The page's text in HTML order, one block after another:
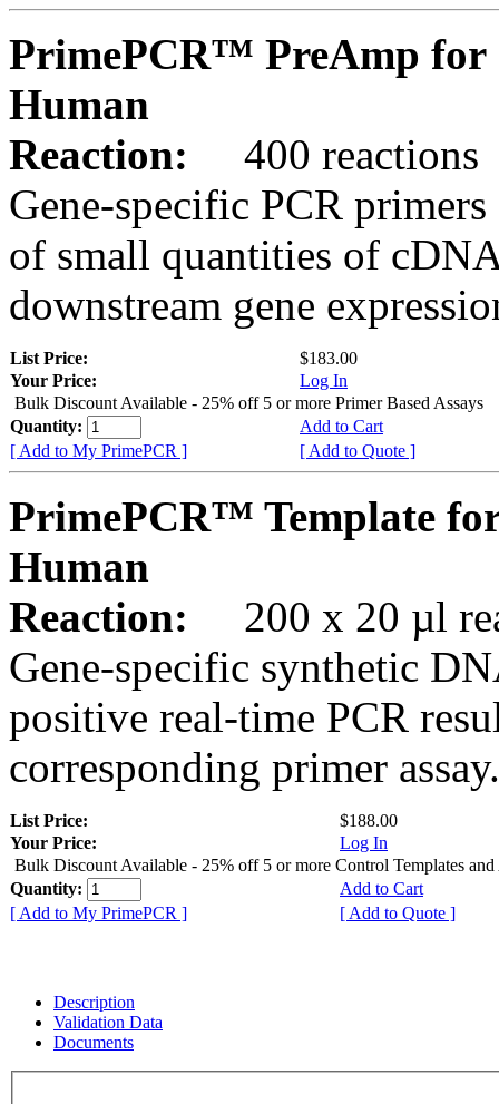
PrimePCR™ PreAmp for
Human
Reaction:
400 reactions
Gene-specific PCR
of small quantities of
downstream gene
List Price:
$183.00
Your Price:
Log In
Bulk Discount Available - 25% off 5 or more Primer Based Assays
Quantity:
Add to Cart
[ Add to My PrimePCR ]
[ Add to Quote ]
PrimePCR™ Template
Human
Reaction:
200 x 20 µl
Gene-specific synthetic
positive real-time PCR
corresponding primer assay.
List Price:
$188.00
Your Price:
Log In
Bulk Discount Available - 25% off 5 or more Control Templates and
Quantity:
Add to Cart
[ Add to My PrimePCR ]
[ Add to Quote ]
Description
Validation Data
Documents